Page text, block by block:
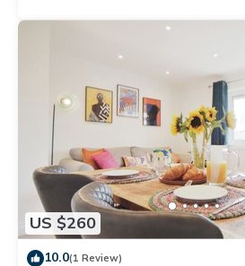
US $260
10.0(1 Review)